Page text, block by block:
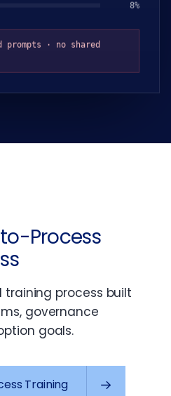
9%
prompts · no shared
Process
process built
governance
goals.
Training